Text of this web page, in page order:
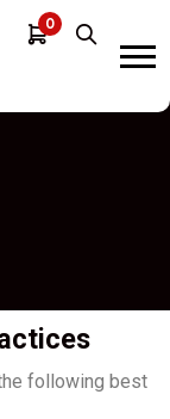
0
following best